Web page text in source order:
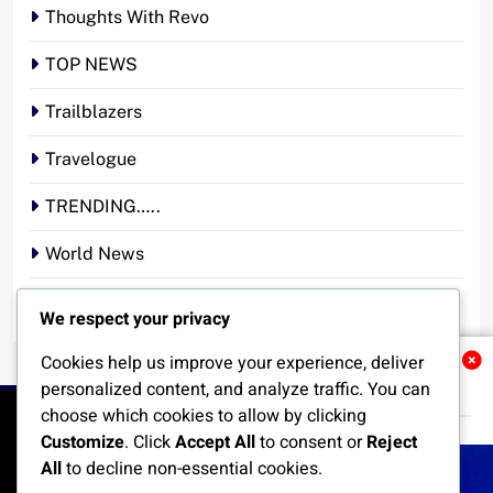
Related News
Thoughts With Revo
TOP NEWS
Trailblazers
Travelogue
TRENDING…..
World News
We respect your privacy
Cookies help us improve your experience, deliver
personalized content, and analyze traffic. You can
choose which cookies to allow by clicking
Customize. ClickAccept Allto consent orReject
Allto decline non-essential cookies.